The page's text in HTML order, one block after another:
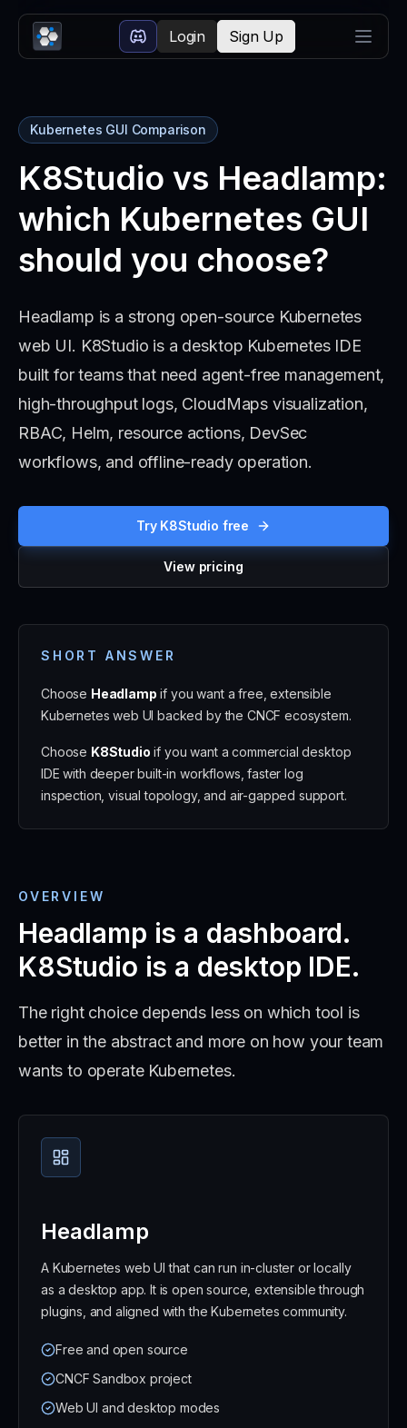
Login Sign Up
Kubernetes GUI Comparison
K8Studio vs Headlamp:
which Kubernetes GUI
should you choose?
Headlamp is a strong open-source Kubernetes
web UI. K8Studio is a desktop Kubernetes IDE
built for teams that need agent-free management,
high-throughput logs, CloudMaps visualization,
RBAC, Helm, resource actions, DevSec
workflows, and offline-ready operation.
Try K8Studio free
View pricing
SHORT ANSWER
Choose Headlamp if you want a free, extensible
Kubernetes web UI backed by the CNCF ecosystem.
Choose K8Studio if you want a commercial desktop
IDE with deeper built-in workflows, faster log
inspection, visual topology, and air-gapped support.
OVERVIEW
Headlamp is a dashboard.
K8Studio is a desktop IDE.
The right choice depends less on which tool is
better in the abstract and more on how your team
wants to operate Kubernetes.
Headlamp
A Kubernetes web UI that can run in-cluster or locally
as a desktop app. It is open source, extensible through
plugins, and aligned with the Kubernetes community.
Free and open source
CNCF Sandbox project
Web UI and desktop modes